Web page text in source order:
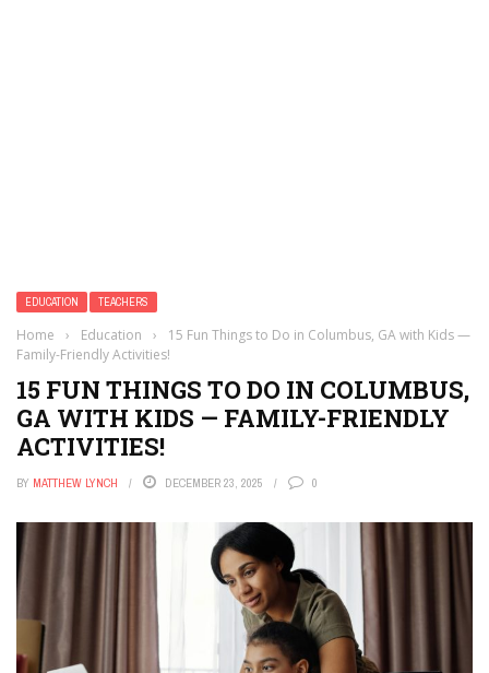
EDUCATION TEACHERS
Home › Education ›
15 Fun Things to Do in Columbus, GA with Kids —
Family-Friendly Activities!
15 FUN THINGS TO DO IN COLUMBUS,
GA WITH KIDS — FAMILY-FRIENDLY
ACTIVITIES!
BY MATTHEW LYNCH DECEMBER 23, 2025 0